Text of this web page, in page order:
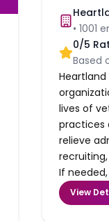
•1001
0/5
Based
lives of
practices
relieve
If
View